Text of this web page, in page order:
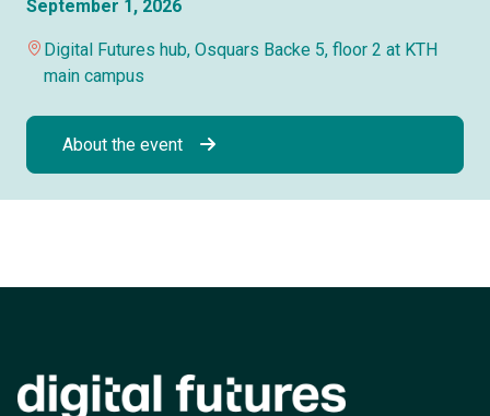
September 1, 2026
Digital Futures hub, Osquars Backe 5, floor 2 at KTH
main campus
About the event